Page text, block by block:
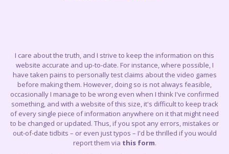
I care about the truth, and I strive to keep the information on this
website accurate and up-to-date. For instance, where possible, I
have taken pains to personally test claims about the video games
before making them. However, doing so is not always feasible,
occasionally I manage to be wrong even when I think I've confirmed
something, and with a website of this size, it's difficult to keep track
of every single piece of information anywhere on it that might need
to be changed or updated. Thus, if you spot any errors, mistakes or
out-of-date tidbits – or even just typos – I'd be thrilled if you would
report them via this form.